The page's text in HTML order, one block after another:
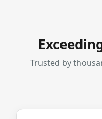
Trusted by